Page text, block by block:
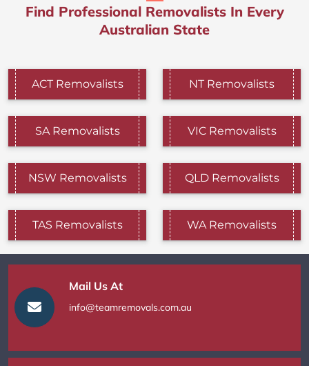
Find Professional Removalists In Every
Australian State
ACT Removalists NT Removalists
SA Removalists VIC Removalists
NSW Removalists QLD Removalists
TAS Removalists WA Removalists
Mail Us At
info@teamremovals.com.au